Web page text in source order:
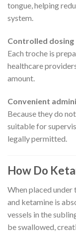
tongue, helping
system.
Controlled dosing
Each troche is
healthcare
amount.
Convenient
Because they do
suitable for
legally permitted.
How Do
When placed under
and ketamine is
vessels in the
be swallowed,